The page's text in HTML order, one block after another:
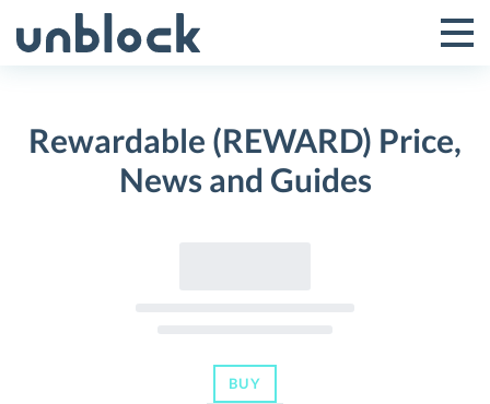
to
Toggle
Menu
Rewardable (REWARD) Price,
News and Guides
BUY